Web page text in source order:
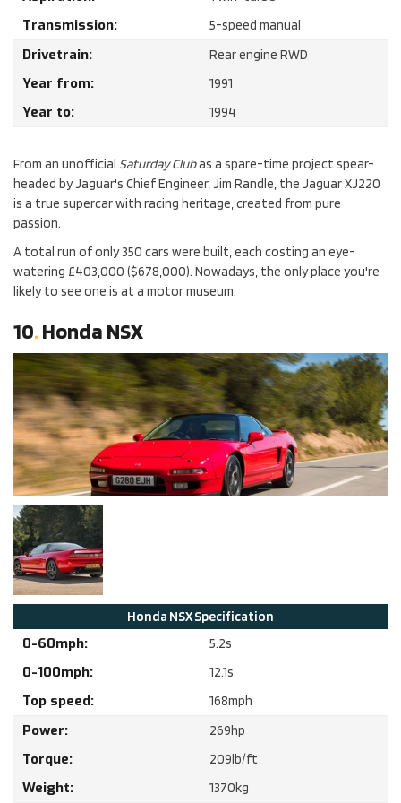
Transmission: 5-speed manual
Drivetrain: Rear engine RWD
Year from: 1991
Year to: 1994
From an unofficial Saturday Clubas a spare-time project spear-
headed by Jaguar's Chief Engineer, Jim Randle, the Jaguar XJ220
is a true supercar with racing heritage, created from pure
passion.
A total run of only 350 cars were built, each costing an eye-
watering £403,000 ($678,000). Nowadays, the only place you're
likely to see one is at a motor museum.
10.Honda NSX
Honda NSXSpecification
0-60mph: 5.2s
0-100mph: 12.1s
Top speed: 168mph
Power: 269hp
Torque: 209lb/ft
Weight: 1370kg